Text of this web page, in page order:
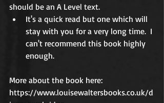
should be an A Level text.
It's a quick read but one which will
stay with you for a very long time.  I
can't recommend this book highly
enough.
More about the book here:
https://www.louisewaltersbooks.co.uk/d